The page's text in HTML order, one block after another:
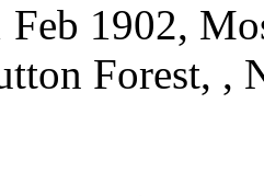
Feb 1902,
Forest, ,